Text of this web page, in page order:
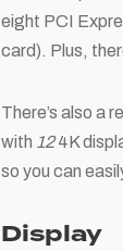
eight PCI
card). Plus,
There’s also a
with 124K
so you can
Display